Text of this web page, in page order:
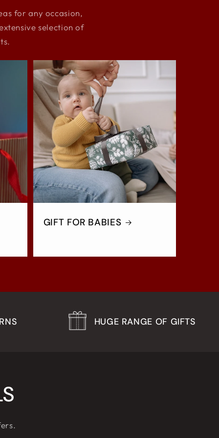
for any occasion,
selection of
GIFT FOR BABIES
HUGE RANGE OF GIFTS